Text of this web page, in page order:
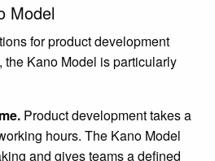
Model
for product development
Kano Model is particularly
Product development takes a
hours. The Kano Model
and gives teams a defined